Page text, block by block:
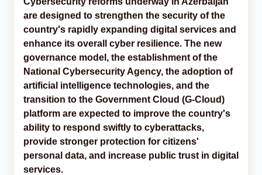
are designed to strengthen the security of the
country's rapidly expanding digital services and
enhance its overall cyber resilience. The new
governance model, the establishment of the
National Cybersecurity Agency, the adoption of
artificial intelligence technologies, and the
transition to the Government Cloud (G-Cloud)
platform are expected to improve the country's
ability to respond swiftly to cyberattacks,
provide stronger protection for citizens'
personal data, and increase public trust in digital
services.